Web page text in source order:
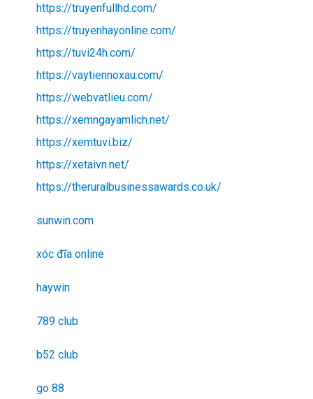
https://truyenfullhd.com/
https://truyenhayonline.com/
https://tuvi24h.com/
https://vaytiennoxau.com/
https://webvatlieu.com/
https://xemngayamlich.net/
https://xemtuvi.biz/
https://xetaivn.net/
https://theruralbusinessawards.co.uk/
sunwin.com
xóc đĩa online
haywin
789 club
b52 club
go 88